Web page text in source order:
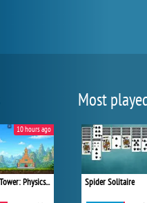
One Shot Tower: Physics Destroyer
10 hours ago
Most
Spider Solitaire